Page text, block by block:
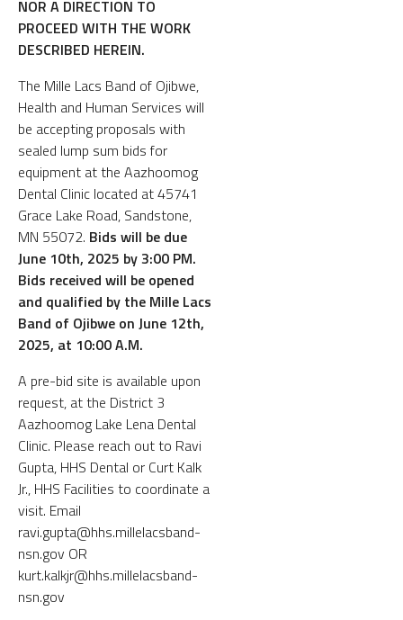
NOR A DIRECTION TO
PROCEED WITH THE WORK
DESCRIBED HEREIN.
The Mille Lacs Band of Ojibwe,
Health and Human Services will
be accepting proposals with
sealed lump sum bids for
equipment at the Aazhoomog
Dental Clinic located at 45741
Grace Lake Road, Sandstone,
MN 55072. Bids will be due
June 10th, 2025 by 3:00 PM.
Bids received will be opened
and qualified by the Mille Lacs
Band of Ojibwe on June 12th,
2025, at 10:00 A.M.
A pre-bid site is available upon
request, at the District 3
Aazhoomog Lake Lena Dental
Clinic. Please reach out to Ravi
Gupta, HHS Dental or Curt Kalk
Jr., HHS Facilities to coordinate a
visit. Email
ravi.gupta@hhs.millelacsband-
nsn.gov OR
kurt.kalkjr@hhs.millelacsband-
nsn.gov